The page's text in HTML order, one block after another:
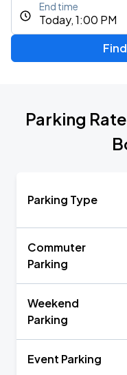
Today, 1:00 PM
End time
Parking
Parking Type
Commuter
Parking
Weekend
Parking
Event Parking